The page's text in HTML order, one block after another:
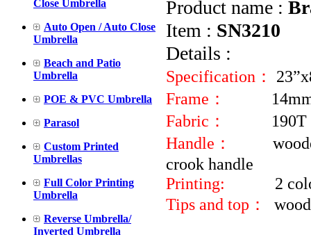
Close Umbrella
Auto Open / Auto Close
Umbrella
Beach and Patio
Umbrella
POE & PVC Umbrella
Parasol
Custom Printed
Umbrellas
Full Color Printing
Umbrella
Reverse Umbrella/
Inverted Umbrella
Product name :
Item : SN3210
Details :
Specification：
Frame：
Fabric：
Handle：
Printing: 2 colour
Tips and top：